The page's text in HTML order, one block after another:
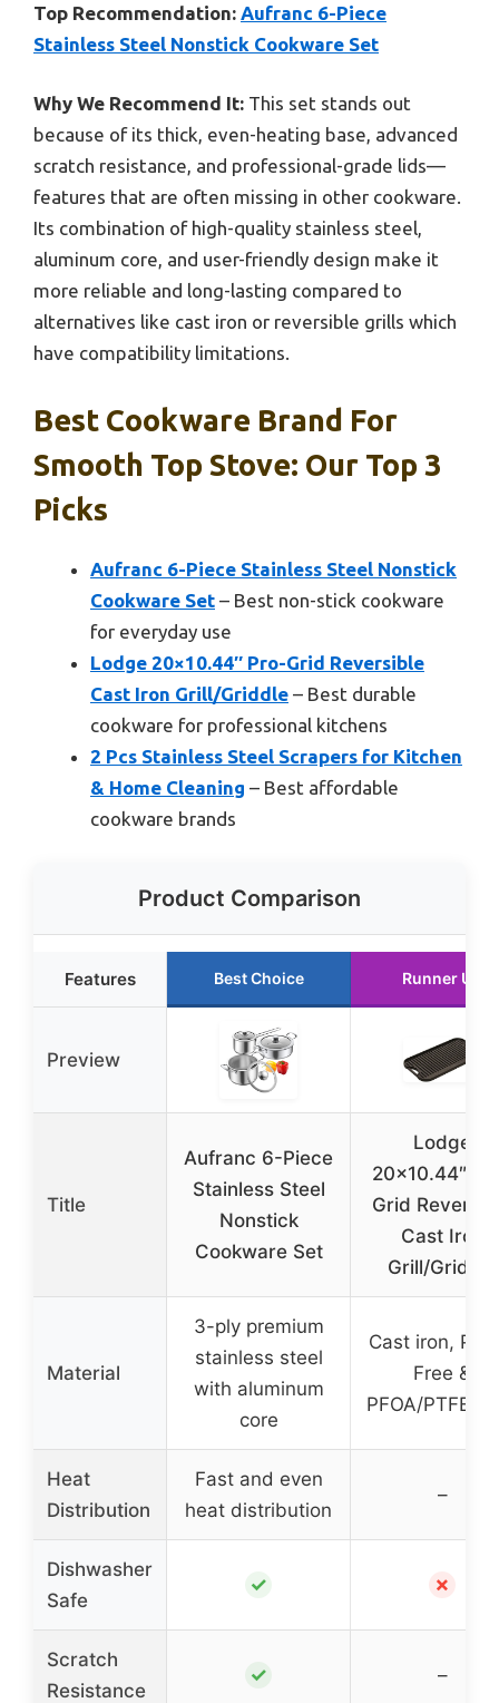
Top Recommendation: Aufranc 6-Piece
Stainless Steel Nonstick Cookware Set
Why We Recommend It: This set stands out
because of its thick, even-heating base, advanced
scratch resistance, and professional-grade lids—
features that are often missing in other cookware.
Its combination of high-quality stainless steel,
aluminum core, and user-friendly design make it
more reliable and long-lasting compared to
alternatives like cast iron or reversible grills which
have compatibility limitations.
Best Cookware Brand For
Smooth Top Stove: Our Top 3
Picks
Aufranc 6-Piece Stainless Steel Nonstick
Cookware Set – Best non-stick cookware
for everyday use
Lodge 20×10.44″ Pro-Grid Reversible
Cast Iron Grill/Griddle – Best durable
cookware for professional kitchens
2 Pcs Stainless Steel Scrapers for Kitchen
& Home Cleaning – Best affordable
cookware brands
Product Comparison
Features Best Choice Runner Up
Preview
Title
Aufranc 6-Piece
Stainless Steel
Nonstick
Cookware Set
Lodge
20×10.44″
Grid
Cast Iron
Grill/Griddle
Material
3-ply premium
stainless steel
with aluminum
core
Cast iron,
Free &
PFOA/PTFE-
Heat
Distribution
Fast and even
heat distribution
–
Dishwasher
Safe
✓ ✗
Scratch
Resistance
✓ –